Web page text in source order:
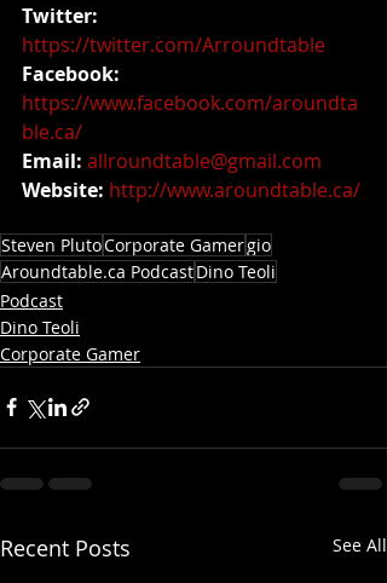
Twitter:
https://twitter.com/Arroundtable
Facebook:
https://www.facebook.com/aroundta
ble.ca/
Email: allroundtable@gmail.com
Website: http://www.aroundtable.ca/
Steven PlutoCorporate Gamergio
Aroundtable.ca PodcastDino Teoli
Podcast
Dino Teoli
Corporate Gamer
Recent Posts See All